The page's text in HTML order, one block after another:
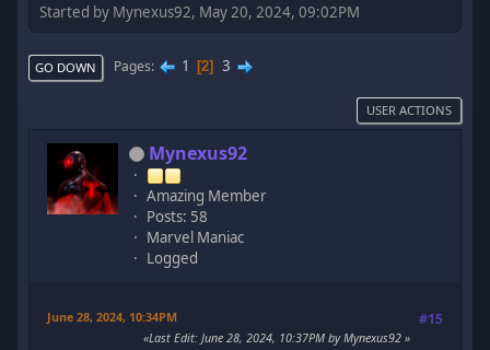
Started by Mynexus92, May 20, 2024, 09:02PM
GO DOWN Pages 1 2 3
USER ACTIONS
Mynexus92
Amazing Member
Posts: 58
Marvel Maniac
Logged
June 28, 2024, 10:34PM #15
Last Edit: June 28, 2024, 10:37PM by Mynexus92